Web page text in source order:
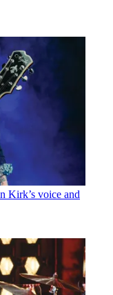
Kirk’s voice and